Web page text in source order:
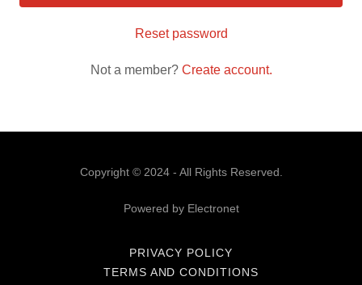
Reset password
Not a member? Create account.
Copyright © 2024 - All Rights Reserved.
Powered by Electronet
PRIVACY POLICY
TERMS AND CONDITIONS